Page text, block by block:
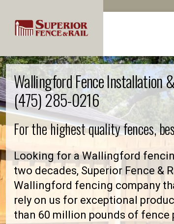
Wallingford Fence Installation
(475) 285-0216
For the highest quality fences,
Looking for a Wallingford
two decades, Superior Fence &
Wallingford fencing company
rely on us for exceptional
than 60 million pounds of fence